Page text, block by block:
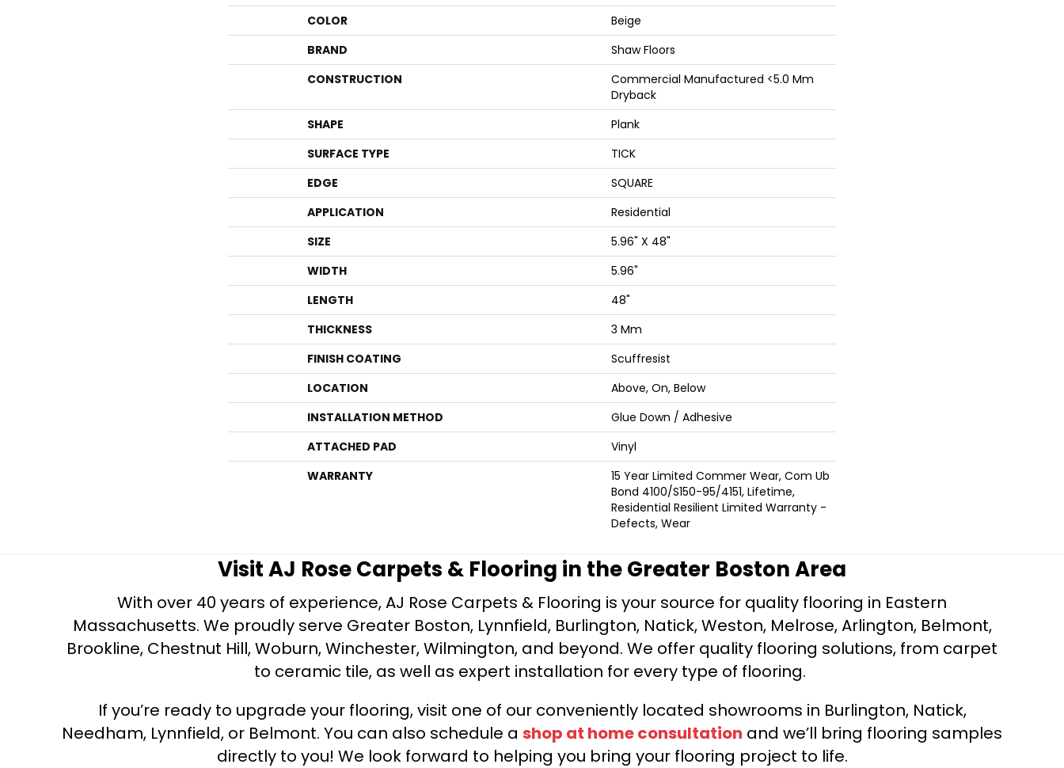
COLOR
Beige
BRAND
Shaw Floors
CONSTRUCTION
Commercial Manufactured <5.0 Mm
Dryback
SHAPE
Plank
SURFACE TYPE
TICK
EDGE
SQUARE
APPLICATION
Residential
SIZE
5.96" X 48"
WIDTH
5.96"
LENGTH
48"
THICKNESS
3 Mm
FINISH COATING
Scuffresist
LOCATION
Above, On, Below
INSTALLATION METHOD
Glue Down / Adhesive
ATTACHED PAD
Vinyl
WARRANTY
15 Year Limited Commer Wear, Com Ub
Bond 4100/S150-95/4151, Lifetime,
Residential Resilient Limited Warranty -
Defects, Wear
Visit AJ Rose Carpets & Flooring in the Greater Boston Area
With over 40 years of experience, AJ Rose Carpets & Flooring is your source for quality flooring in Eastern
Massachusetts. We proudly serve Greater Boston, Lynnfield, Burlington, Natick, Weston, Melrose, Arlington, Belmont,
Brookline, Chestnut Hill, Woburn, Winchester, Wilmington, and beyond. We offer quality flooring solutions, from carpet
to ceramic tile, as well as expert installation for every type of flooring.
If you’re ready to upgrade your flooring, visit one of our conveniently located showrooms in Burlington, Natick,
Needham, Lynnfield, or Belmont. You can also schedule a shop at home consultation and we’ll bring flooring samples
directly to you! We look forward to helping you bring your flooring project to life.